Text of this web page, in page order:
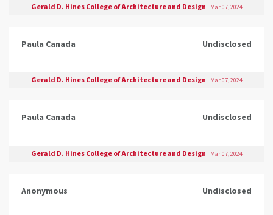
Gerald D. Hines College of Architecture and Design Mar 07, 2024
Paula Canada Undisclosed
Gerald D. Hines College of Architecture and Design Mar 07, 2024
Paula Canada Undisclosed
Gerald D. Hines College of Architecture and Design Mar 07, 2024
Anonymous Undisclosed